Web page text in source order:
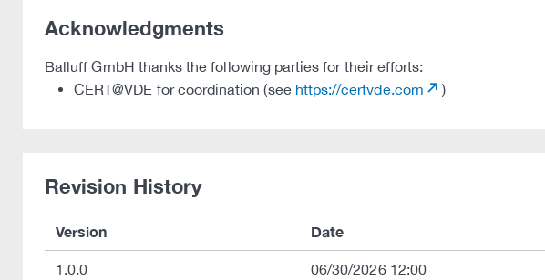
Acknowledgments
Balluff GmbH thanks the following parties for their efforts:
CERT@VDE for coordination (see https://certvde.com )
Revision History
Version Date
1.0.0 06/30/2026 12:00